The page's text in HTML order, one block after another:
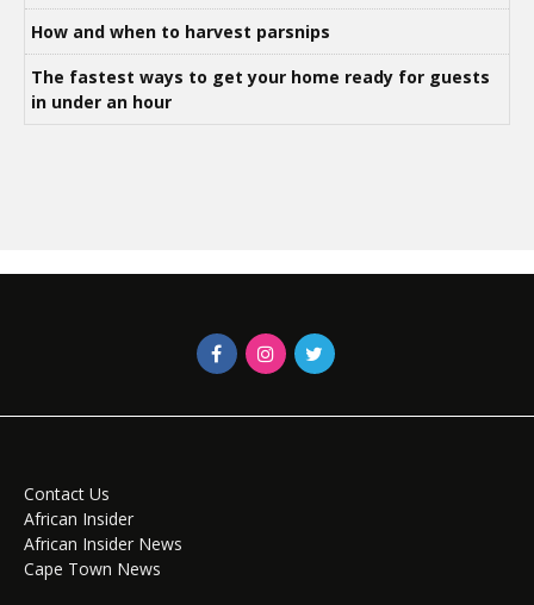
How and when to harvest parsnips
The fastest ways to get your home ready for guests
in under an hour
Contact Us
African Insider
African Insider News
Cape Town News